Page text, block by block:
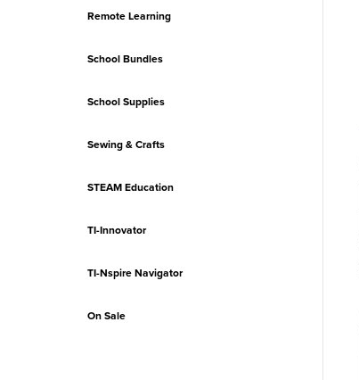
Remote Learning
School Bundles
School Supplies
Sewing & Crafts
STEAM Education
TI-Innovator
TI-Nspire Navigator
On Sale